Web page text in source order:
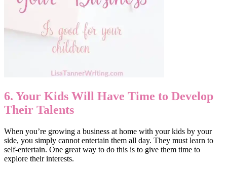
6. Your Kids Will Have Time to Develop
Their Talents
When you’re growing a business at home with your kids by your
side, you simply cannot entertain them all day. They must learn to
self-entertain. One great way to do this is to give them time to
explore their interests.